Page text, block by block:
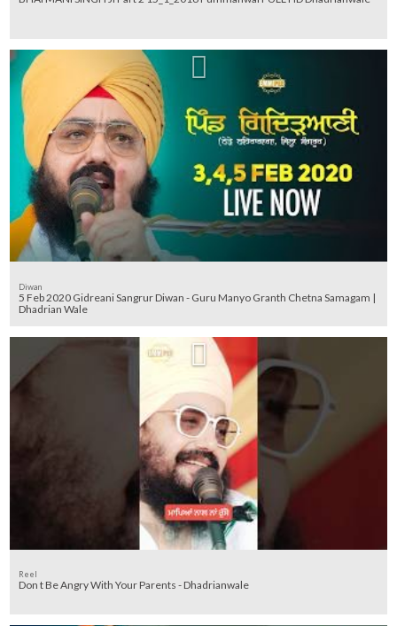
Diwan
5 Feb 2020 Gidreani Sangrur Diwan - Guru Manyo Granth Chetna Samagam |
Dhadrian Wale
Reel
Don t Be Angry With Your Parents - Dhadrianwale